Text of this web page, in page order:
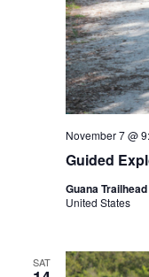
Guided
November 7 @
Guana Trailhead
United States
SAT